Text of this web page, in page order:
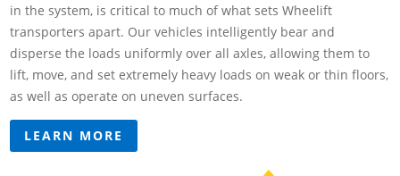
in the system, is critical to much of what sets Wheelift
transporters apart. Our vehicles intelligently bear and
disperse the loads uniformly over all axles, allowing them to
lift, move, and set extremely heavy loads on weak or thin floors,
as well as operate on uneven surfaces.
LEARN MORE